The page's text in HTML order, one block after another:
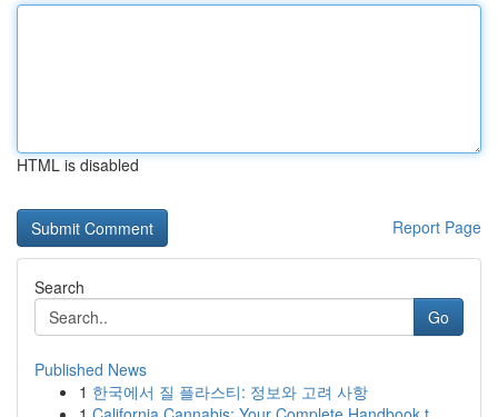
HTML is disabled
Report Page
Search
Go
Published News
1 한국에서 질 플라스티: 정보와 고려 사항